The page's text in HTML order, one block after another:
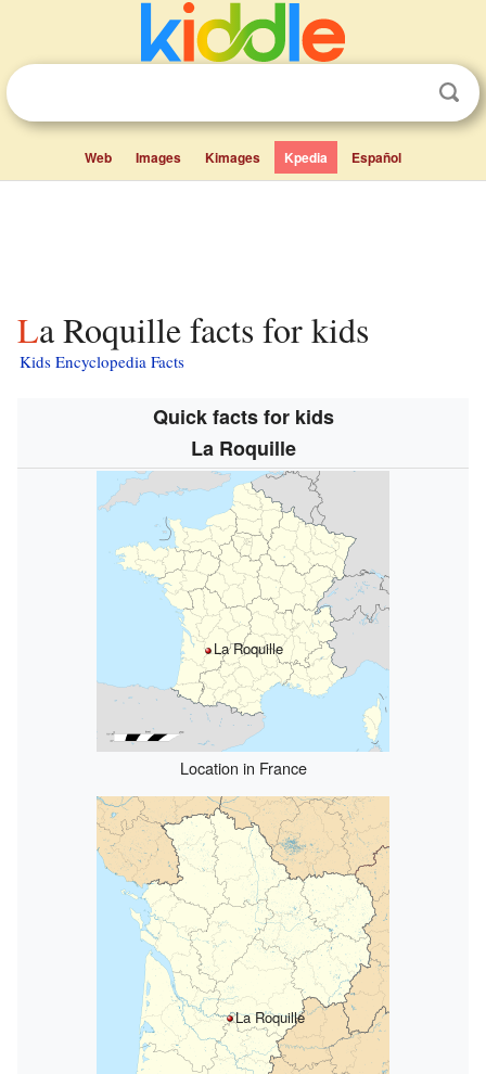
Web Images Kimages Kpedia Español
La Roquille facts for kids
Kids Encyclopedia Facts
Quick facts for kids
La Roquille
La Roquille
Location in France
La Roquille